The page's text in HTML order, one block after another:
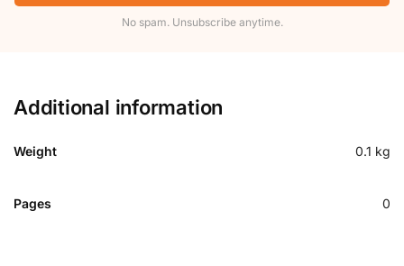
No spam. Unsubscribe anytime.
Additional information
Weight 0.1 kg
Pages 0